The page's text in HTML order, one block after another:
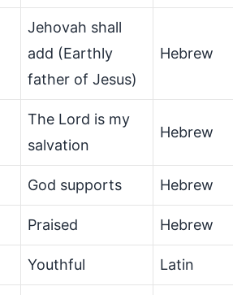
Jehovah shall
add (Earthly
father of Jesus)
Hebrew
The Lord is my
salvation
Hebrew
God supports Hebrew
Praised Hebrew
Youthful Latin